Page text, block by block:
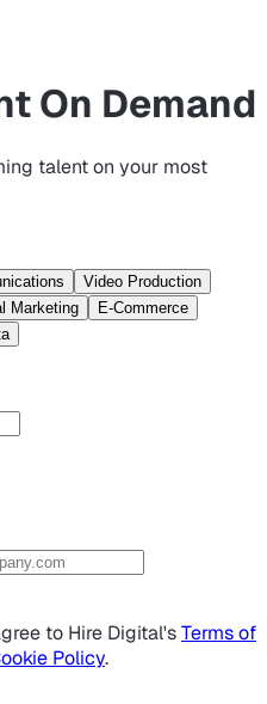
On Demand
talent on your most
Video Production
Marketing
E-Commerce
to Hire Digital'sTerms of
Policy.